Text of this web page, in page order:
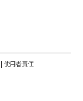
| 使用者責任